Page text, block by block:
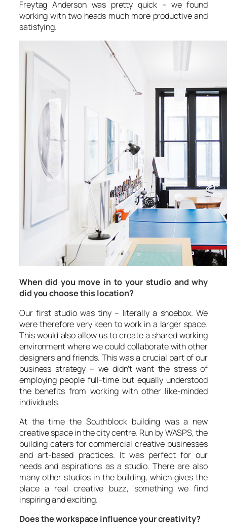
Freytag Anderson was pretty quick – we found
working with two heads much more productive and
satisfying.
When did you move in to your studio and why
did you choose this location?
Our first studio was tiny – literally a shoebox. We
were therefore very keen to work in a larger space.
This would also allow us to create a shared working
environment where we could collaborate with other
designers and friends. This was a crucial part of our
business strategy – we didn’t want the stress of
employing people full-time but equally understood
the benefits from working with other like-minded
individuals.
At the time the Southblock building was a new
creative space in the city centre. Run by WASPS, the
building caters for commercial creative businesses
and art-based practices. It was perfect for our
needs and aspirations as a studio. There are also
many other studios in the building, which gives the
place a real creative buzz, something we find
inspiring and exciting.
Does the workspace influence your creativity?